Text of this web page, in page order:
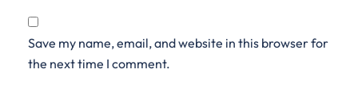
Save my name, email, and website in this browser for
the next time I comment.